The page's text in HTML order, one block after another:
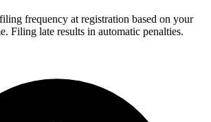
frequency at registration based on your
Filing late results in automatic penalties.